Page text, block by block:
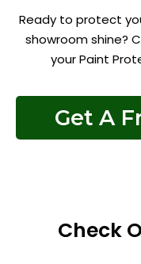
Ready to protect
showroom shine?
your Paint
Get A
Check